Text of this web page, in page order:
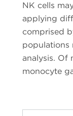
NK cells
applying
comprised
populations
analysis. Of
monocyte